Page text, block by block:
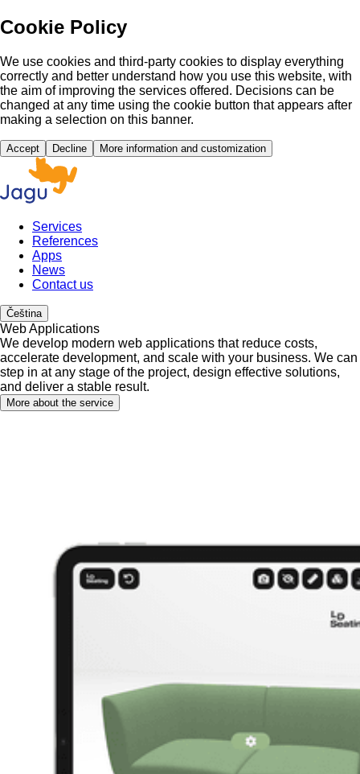
Cookie Policy
We use cookies and third-party cookies to display everything
correctly and better understand how you use this website, with
the aim of improving the services offered. Decisions can be
changed at any time using the cookie button that appears after
making a selection on this banner.
Accept Decline More information and customization
Services
References
Apps
News
Contact us
Čeština
Web Applications
We develop modern web applications that reduce costs,
accelerate development, and scale with your business. We can
step in at any stage of the project, design effective solutions,
and deliver a stable result.
More about the service